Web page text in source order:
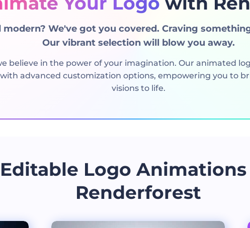
modern? We've got you covered. Craving
Our vibrant selection will blow you away.
believe in the power of your imagination. Our animated
advanced customization options, empowering you to
visions to life.
Editable Logo Animations
Renderforest